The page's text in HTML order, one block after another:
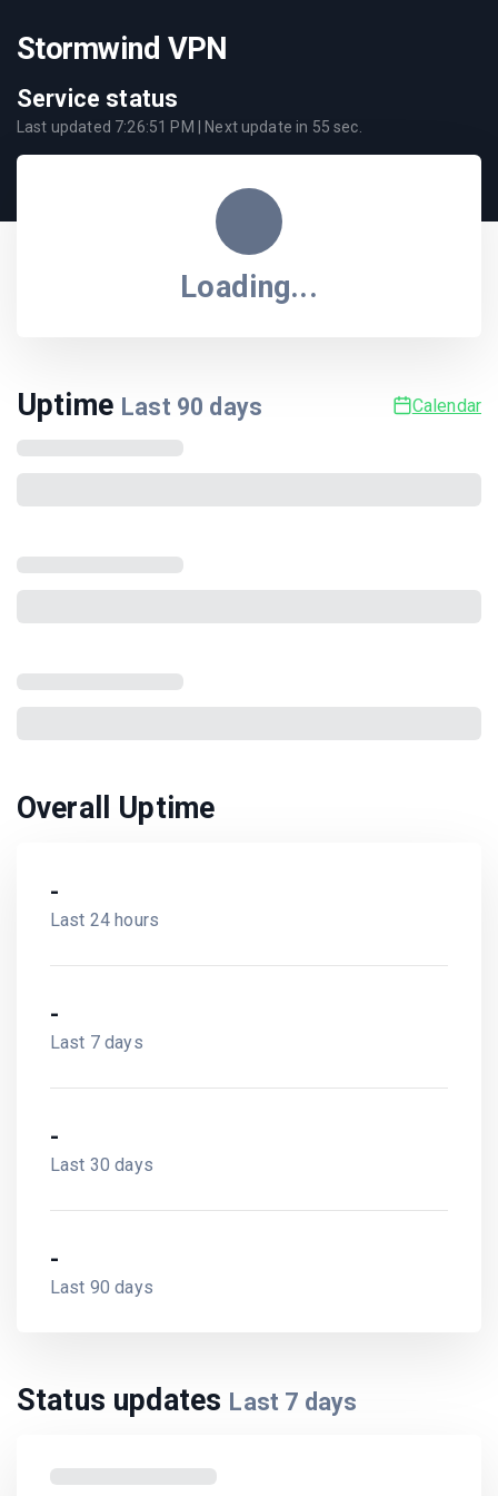
Stormwind VPN
Service status
Last updated 7:26:51 PM | Next update in 55 sec.
Loading...
Uptime Last 90 days Calendar
Overall Uptime
-
Last 24 hours
-
Last 7 days
-
Last 30 days
-
Last 90 days
Status updates Last 7 days